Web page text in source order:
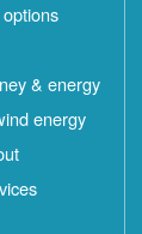
& energy
energy